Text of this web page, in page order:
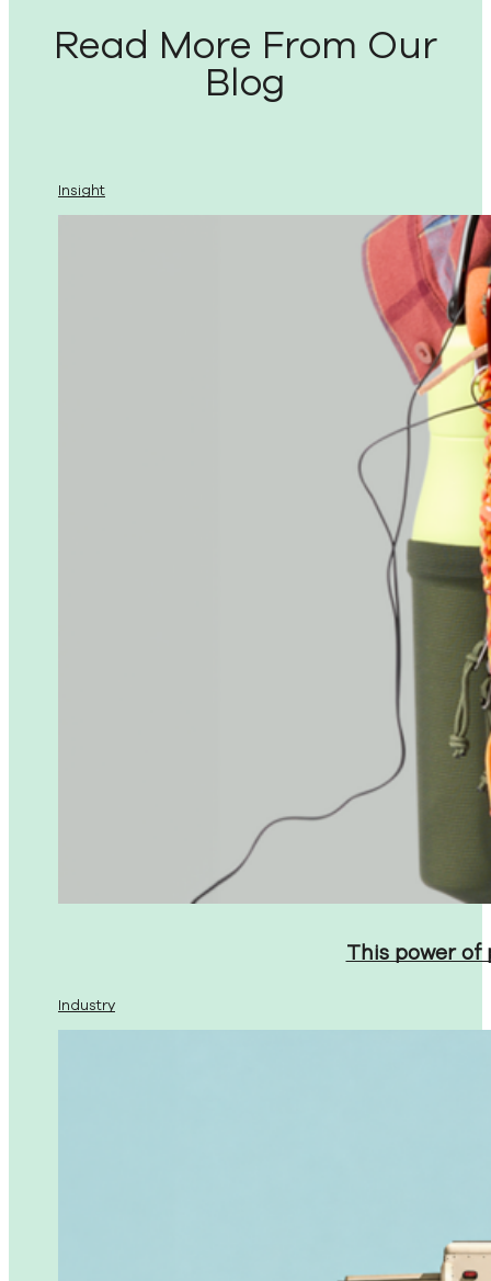
Read More From Our
Blog
Insight
This power
Industry